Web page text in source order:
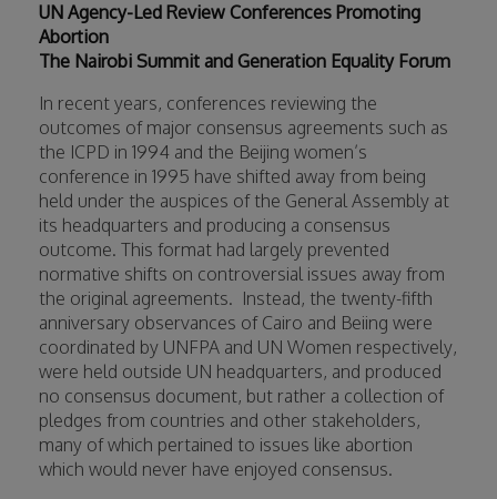
UN Agency-Led Review Conferences Promoting
Abortion
The Nairobi Summit and Generation Equality Forum
In recent years, conferences reviewing the
outcomes of major consensus agreements such as
the ICPD in 1994 and the Beijing women’s
conference in 1995 have shifted away from being
held under the auspices of the General Assembly at
its headquarters and producing a consensus
outcome. This format had largely prevented
normative shifts on controversial issues away from
the original agreements. Instead, the twenty-fifth
anniversary observances of Cairo and Beiing were
coordinated by UNFPA and UN Women respectively,
were held outside UN headquarters, and produced
no consensus document, but rather a collection of
pledges from countries and other stakeholders,
many of which pertained to issues like abortion
which would never have enjoyed consensus.